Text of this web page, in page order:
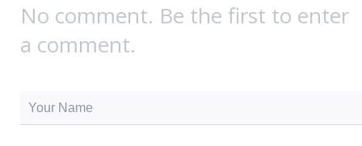
No comment. Be the first to enter
a comment.